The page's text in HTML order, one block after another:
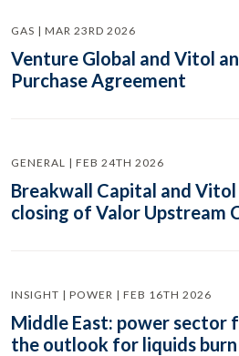
GAS | MAR 23RD 2026
Venture Global and Vitol
Purchase Agreement
GENERAL | FEB 24TH 2026
Breakwall Capital and
closing of Valor Upstream
INSIGHT | POWER | FEB 16TH 2026
Middle East: power sector
the outlook for liquids burn